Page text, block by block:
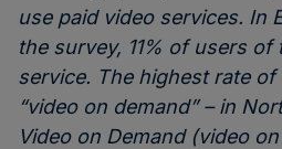
use paid video services. In
the survey, 11% of users of
service. The highest rate
“video on demand” – in
Video on Demand (video